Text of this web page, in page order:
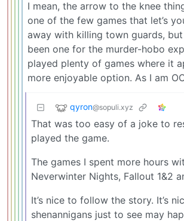
I mean, the arrow to the knee
one of the few games that let’s
away with killing town guards, but
been one for the murder-hobo
played plenty of games where it
more enjoyable option. As I am
qyron@sopuli.xyz
That was too easy of a joke to
played the game.
The games I spent more hours
Neverwinter Nights, Fallout 1&2
It’s nice to follow the story. It’s
shenannigans just to see may